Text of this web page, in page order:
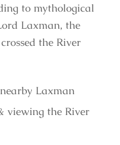
to mythological
Laxman, the
the River
Laxman
viewing the River